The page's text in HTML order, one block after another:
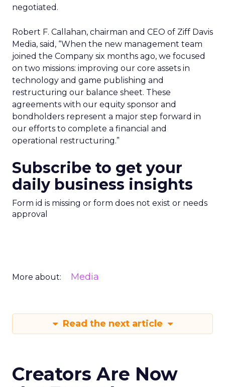
negotiated.
Robert F. Callahan, chairman and CEO of Ziff Davis
Media, said, “When the new management team
joined the Company six months ago, we focused
on two missions: improving our core assets in
technology and game publishing and
restructuring our balance sheet. These
agreements with our equity sponsor and
bondholders represent a major step forward in
our efforts to complete a financial and
operational restructuring.”
Subscribe to get your
daily business insights
Form id is missing or form does not exist or needs
approval
More about: Media
Read the next article
Creators Are Now